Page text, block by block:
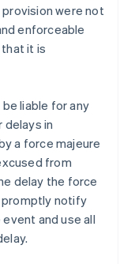
were not
enforceable
it is
liable for any
delays in
a force majeure
from
delay the force
promptly notify
and use all